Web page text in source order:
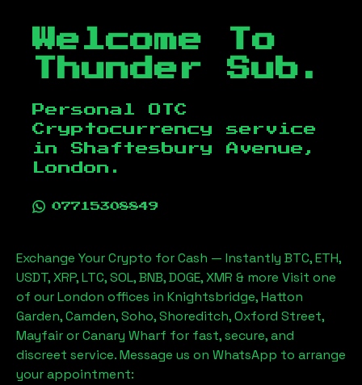
Welcome To
Thunder Sub.
Personal OTC
Cryptocurrency service
in Shaftesbury Avenue,
London .
07715308849
Exchange Your Crypto for Cash — Instantly BTC, ETH,
USDT, XRP, LTC, SOL, BNB, DOGE, XMR & more Visit one
of our London offices in Knightsbridge, Hatton
Garden, Camden, Soho, Shoreditch, Oxford Street,
Mayfair or Canary Wharf for fast, secure, and
discreet service. Message us on WhatsApp to arrange
your appointment: